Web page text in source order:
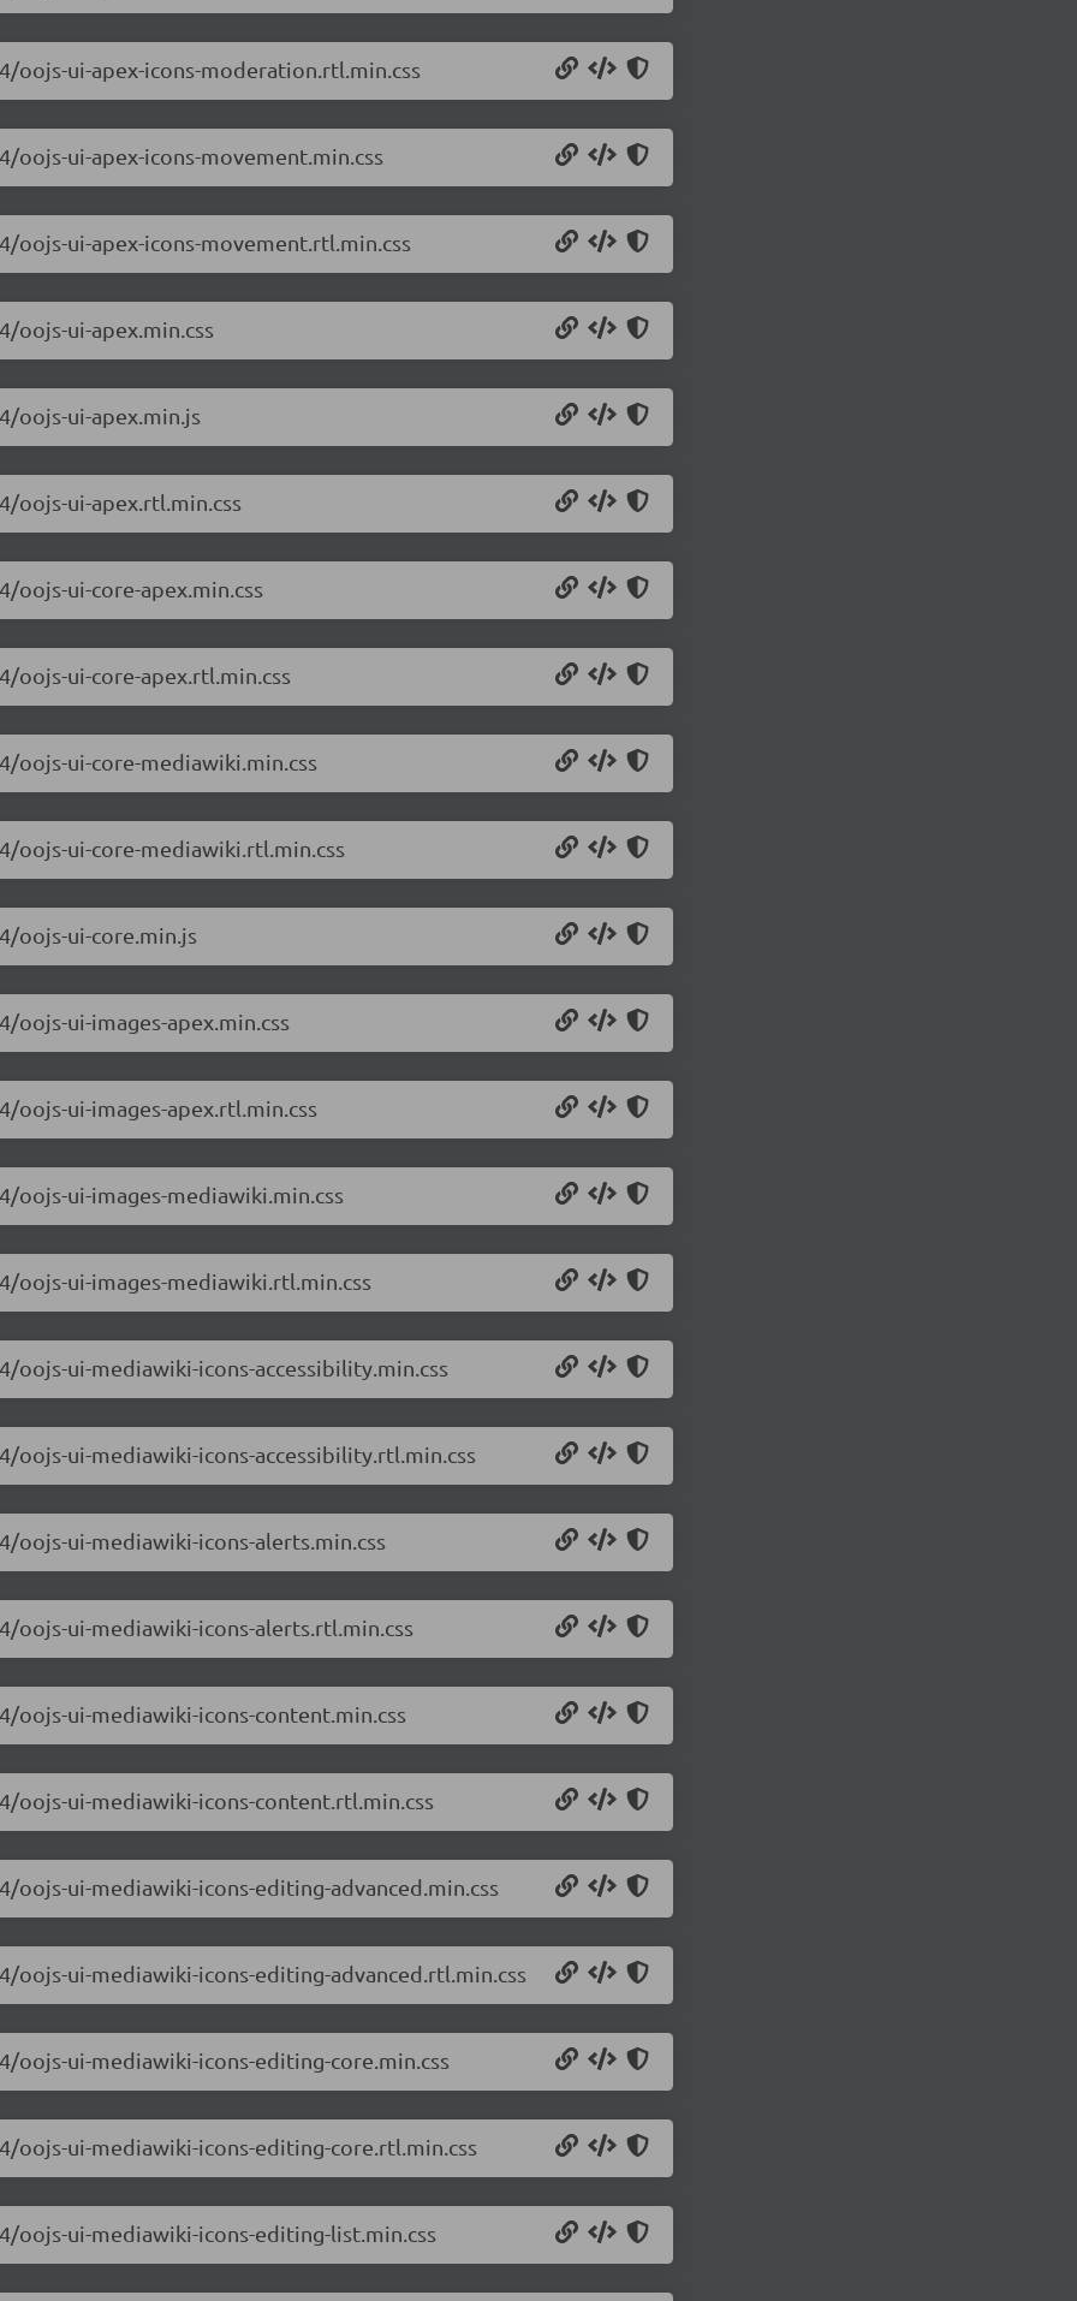
ui-apex-icons-moderation.rtl.min.css
ui-apex-icons-movement.min.css
ui-apex-icons-movement.rtl.min.css
oojs-ui-apex.min.css
oojs-ui-apex.min.js
oojs-ui-apex.rtl.min.css
ui-core-apex.min.css
ui-core-apex.rtl.min.css
oojs-ui-core-mediawiki.min.css
oojs-ui-core-mediawiki.rtl.min.css
oojs-ui-core.min.js
ui-images-apex.min.css
ui-images-apex.rtl.min.css
ui-images-mediawiki.min.css
ui-images-mediawiki.rtl.min.css
ui-mediawiki-icons-accessibility.min.css
ui-mediawiki-icons-accessibility.rtl.min.css
ui-mediawiki-icons-alerts.min.css
ui-mediawiki-icons-alerts.rtl.min.css
ui-mediawiki-icons-content.min.css
ui-mediawiki-icons-content.rtl.min.css
ui-mediawiki-icons-editing-advanced.min.css
ui-mediawiki-icons-editing-advanced.rtl.min.css
ui-mediawiki-icons-editing-core.min.css
ui-mediawiki-icons-editing-core.rtl.min.css
ui-mediawiki-icons-editing-list.min.css